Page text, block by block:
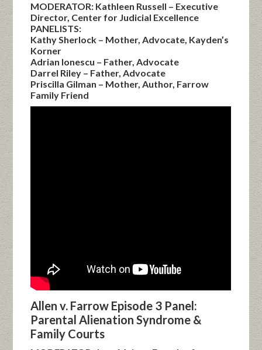
MODERATOR: Kathleen Russell – Executive
Director, Center for Judicial Excellence
PANELISTS:
Kathy Sherlock – Mother, Advocate, Kayden’s
Korner
Adrian Ionescu – Father, Advocate
Darrel Riley – Father, Advocate
Priscilla Gilman – Mother, Author, Farrow
Family Friend
Allen v. Farrow Episode 3 Panel:
Parental Alienation Syndrome &
Family Courts